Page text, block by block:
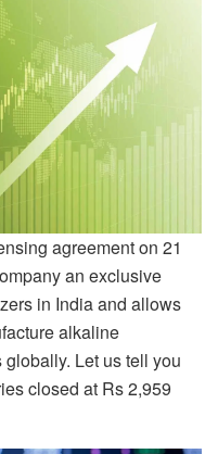
agreement on 21
an exclusive
in India and allows
alkaline
Let us tell you
closed at Rs 2,959